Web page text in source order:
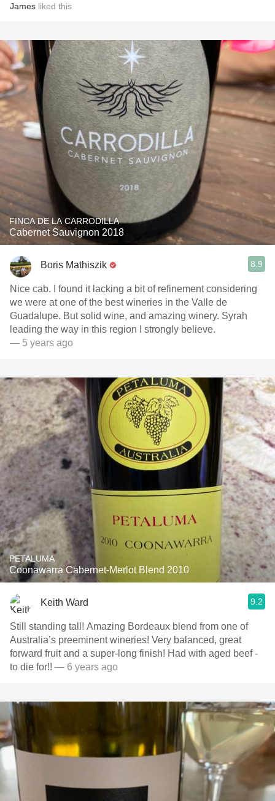
James liked this
FINCA DE LA CARRODILLA
Cabernet Sauvignon 2018
Boris Mathiszik 8.9
Nice cab. I found it lacking a bit of refinement considering
we were at one of the best wineries in the Valle de
Guadalupe. But solid wine, and amazing winery. Syrah
leading the way in this region I strongly believe.
— 5 years ago
PETALUMA
Coonawarra Cabernet-Merlot Blend 2010
Keith Ward 9.2
Still standing tall! Amazing Bordeaux blend from one of
Australia’s preeminent wineries! Very balanced, great
forward fruit and a super-long finish! Had with aged beef -
to die for!! — 6 years ago